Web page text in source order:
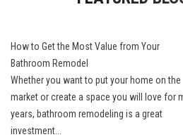
How to Get the Most Value from Your
Bathroom Remodel
Whether you want to put your home on the
market or create a space you will love for
years, bathroom remodeling is a great
investment...